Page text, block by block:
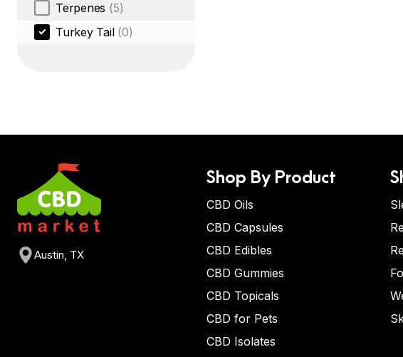
Terpenes (5)
Turkey Tail (0)
Austin, TX
Shop By Product
CBD Oils
CBD Capsules
CBD Edibles
CBD Gummies
CBD Topicals
CBD for Pets
CBD Isolates